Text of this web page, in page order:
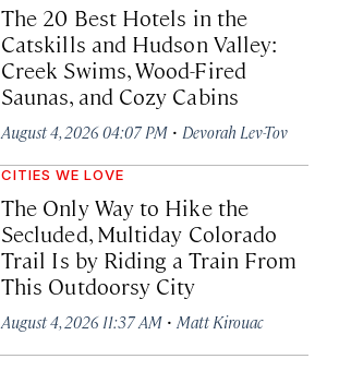
The 20 Best Hotels in the
Catskills and Hudson Valley:
Creek Swims, Wood-Fired
Saunas, and Cozy Cabins
August 4, 2026 04:07 PM · Devorah Lev-Tov
CITIES WE LOVE
The Only Way to Hike the
Secluded, Multiday Colorado
Trail Is by Riding a Train From
This Outdoorsy City
August 4, 2026 11:37 AM · Matt Kirouac